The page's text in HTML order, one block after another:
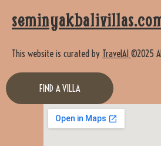
This website is curated by TravelAI ©2025
FIND A VILLA